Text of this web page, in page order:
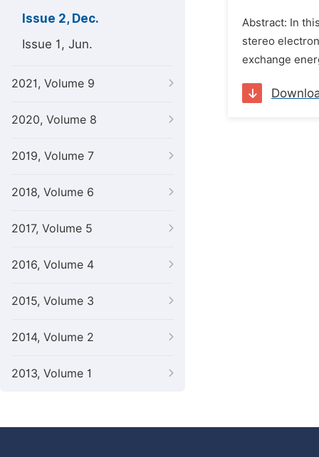
Issue 2, Dec.
Issue 1, Jun.
2021, Volume 9
2020, Volume 8
2019, Volume 7
2018, Volume 6
2017, Volume 5
2016, Volume 4
2015, Volume 3
2014, Volume 2
2013, Volume 1
Abstract: In
stereo
exchange